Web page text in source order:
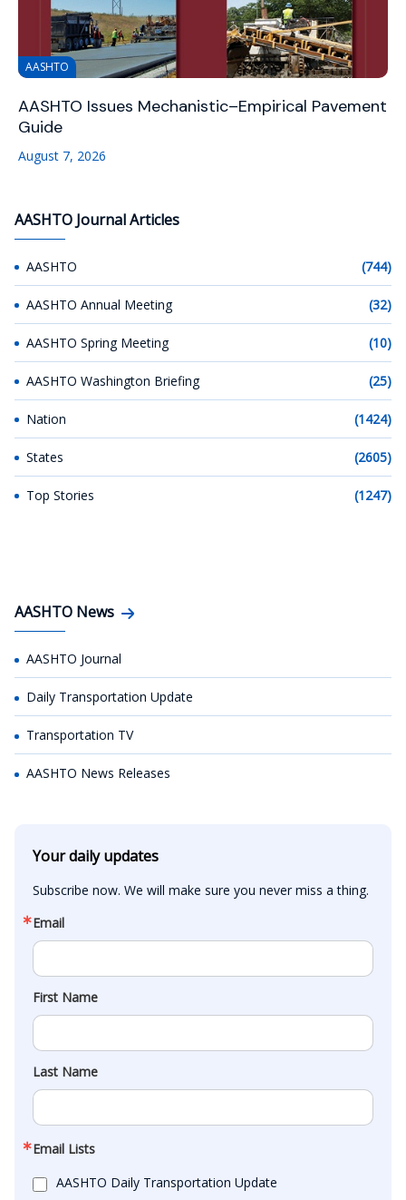
AASHTO
AASHTO Issues Mechanistic–Empirical Pavement
Guide
August 7, 2026
AASHTO Journal Articles
AASHTO (744)
AASHTO Annual Meeting (32)
AASHTO Spring Meeting (10)
AASHTO Washington Briefing (25)
Nation (1424)
States (2605)
Top Stories (1247)
AASHTO News
AASHTO Journal
Daily Transportation Update
Transportation TV
AASHTO News Releases
Your daily updates
Subscribe now. We will make sure you never miss a thing.
Email
First Name
Last Name
Email Lists
AASHTO Daily Transportation Update